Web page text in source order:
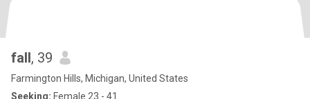
fall, 39
Farmington Hills, Michigan, United States
Seeking: Female 23 - 41